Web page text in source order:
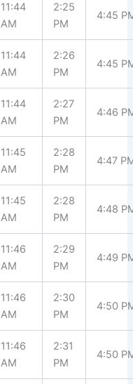
11:44
AM
2:25
PM
4:45
11:44
AM
2:26
PM
4:45
11:44
AM
2:27
PM
4:46
11:45
AM
2:28
PM
4:47
11:45
AM
2:28
PM
4:48
11:46
AM
2:29
PM
4:49
11:46
AM
2:30
PM
4:50
11:46
AM
2:31
PM
4:50